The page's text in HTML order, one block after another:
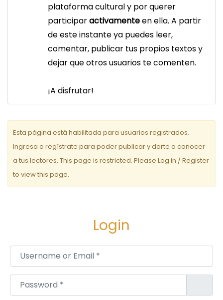
e
e
n
t
d
a
s
plataforma cultural y por querer
participaractivamenteen ella. A partir
de este instante ya puedes leer,
comentar, publicar tus propios textos y
dejar que otros usuarios te comenten.
¡A disfrutar!
Esta página está habilitada para usuarios registrados.
Ingresa o regístrate para poder publicar y darte a conocer
a tus lectores. This page is restricted. Please Log in / Register
to view this page.
Login
Username or Email*
Password*